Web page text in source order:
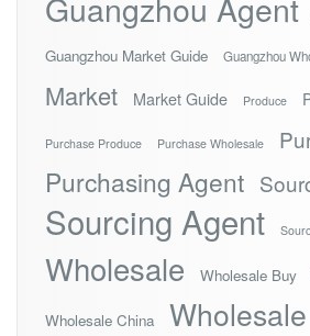
Guangzhou Market Guide Guangzhou
Market Market Guide Produce
Purchase Produce Purchase Wholesale
Purchasing Agent
Sourcing Agent
Wholesale Wholesale Buy
Wholesale China